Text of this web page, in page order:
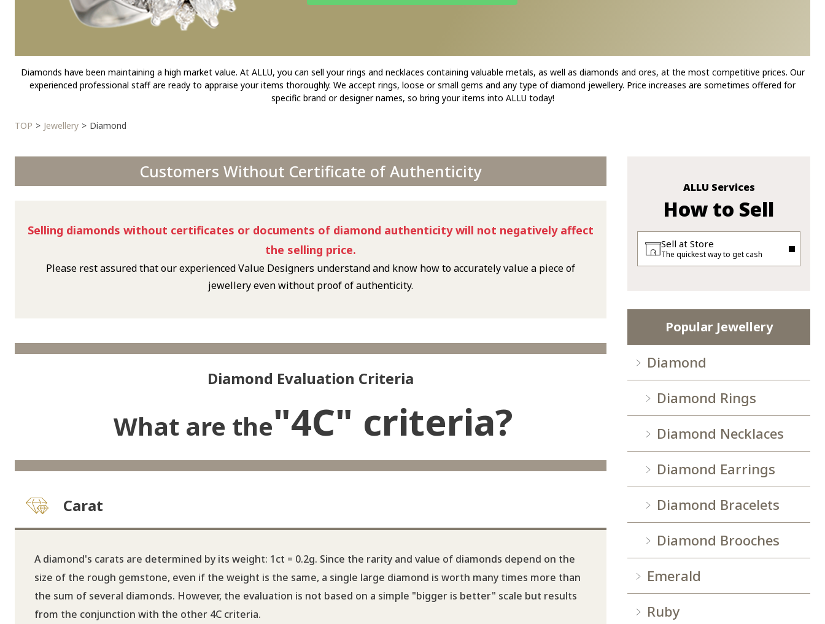
TOP Jewellery Diamond
Diamonds have been maintaining a high market value. At ALLU, you can sell your rings and necklaces containing valuable metals, as well as diamonds and ores, at the most competitive prices. Our
experienced professional staff are ready to appraise your items thoroughly. We accept rings, loose or small gems and any type of diamond jewellery. Price increases are sometimes offered for
specific brand or designer names, so bring your items into ALLU today!
Customers Without Certificate of Authenticity
Selling diamonds without certificates or documents of diamond authenticity will not negatively affect
the selling price.
Please rest assured that our experienced Value Designers understand and know how to accurately value a piece of
jewellery even without proof of authenticity.
Diamond Evaluation Criteria
What are the"4C" criteria?
Carat
A diamond's carats are determined by its weight: 1ct = 0.2g. Since the rarity and value of diamonds depend on the
size of the rough gemstone, even if the weight is the same, a single large diamond is worth many times more than
the sum of several diamonds. However, the evaluation is not based on a simple "bigger is better" scale but results
from the conjunction with the other 4C criteria.
ALLU Services
How to Sell
Sell at Store
The quickest way to get cash
Popular Jewellery
Diamond
Diamond Rings
Diamond Necklaces
Diamond Earrings
Diamond Bracelets
Diamond Brooches
Emerald
Ruby